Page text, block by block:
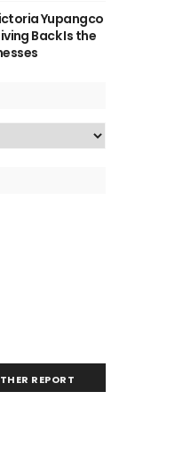
Yupangco
Back Is the
REPORT